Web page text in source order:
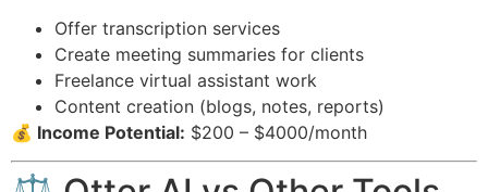
Offer transcription services
Create meeting summaries for clients
Freelance virtual assistant work
Content creation (blogs, notes, reports)
💰 Income Potential: $200 – $4000/month